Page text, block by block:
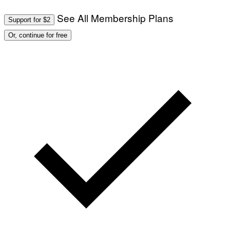
Support for $2 See All Membership Plans
Or, continue for free